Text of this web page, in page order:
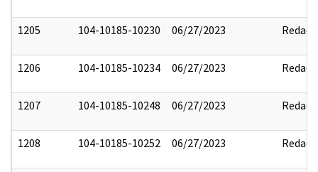
1205 104-10185-10230 06/27/2023 Redact
1206 104-10185-10234 06/27/2023 Redact
1207 104-10185-10248 06/27/2023 Redact
1208 104-10185-10252 06/27/2023 Redact